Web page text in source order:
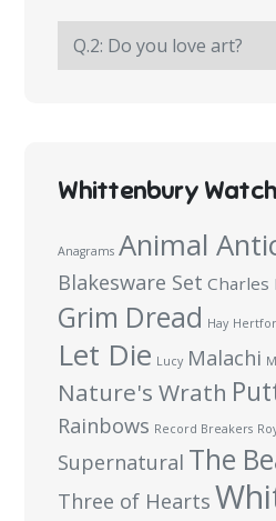
The
Haymakers
Whittenbury
Anagrams Animal
Blakesware Set Charles
Grim Dread Hay
Let Die Lucy Malachi
Nature's Wrath
Rainbows Record Breakers
Supernatural The
Three of Hearts